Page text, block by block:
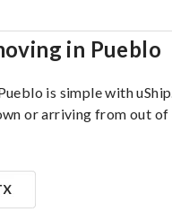
in Pueblo
is simple with
or arriving from out of